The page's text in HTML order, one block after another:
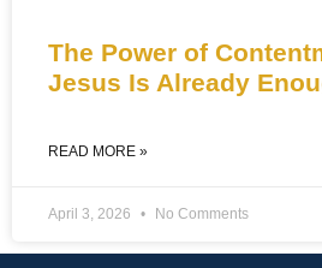
The Power of
Jesus Is Already
READ MORE »
April 3, 2026 No Comments